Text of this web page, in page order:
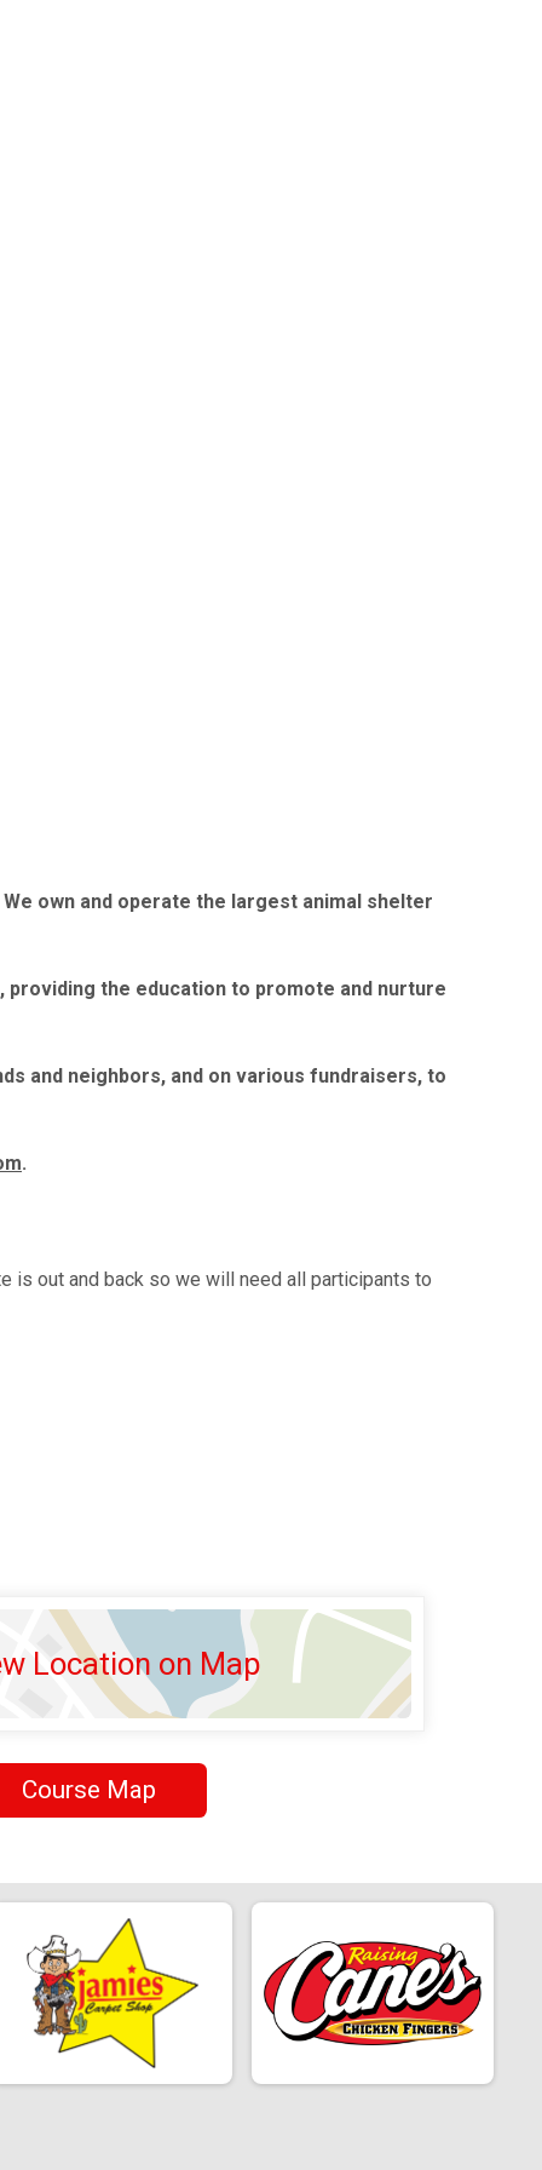
own and operate the largest animal shelter
the education to promote and nurture
and neighbors, and on various fundraisers, to
.
is out and back so we will need all participants to
Location on Map
Course Map